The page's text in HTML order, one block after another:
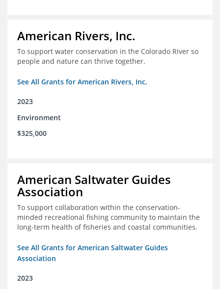
American Rivers, Inc.
To support water conservation in the Colorado River so
people and nature can thrive together.
See All Grants for American Rivers, Inc.
2023
Environment
$325,000
American Saltwater Guides
Association
To support collaboration within the conservation-
minded recreational fishing community to maintain the
long-term health of fisheries and coastal communities.
See All Grants for American Saltwater Guides
Association
2023